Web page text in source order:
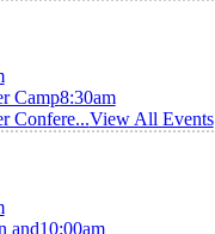
Camp8:30am
Confere...View All Events
and10:00am